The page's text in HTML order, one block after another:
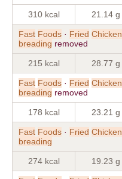
310 kcal 21.14 g
Fast Foods · Fried Chicken
breading removed
215 kcal 28.77 g
Fast Foods · Fried Chicken
breading removed
178 kcal 23.21 g
Fast Foods · Fried Chicken
breading
274 kcal 19.23 g